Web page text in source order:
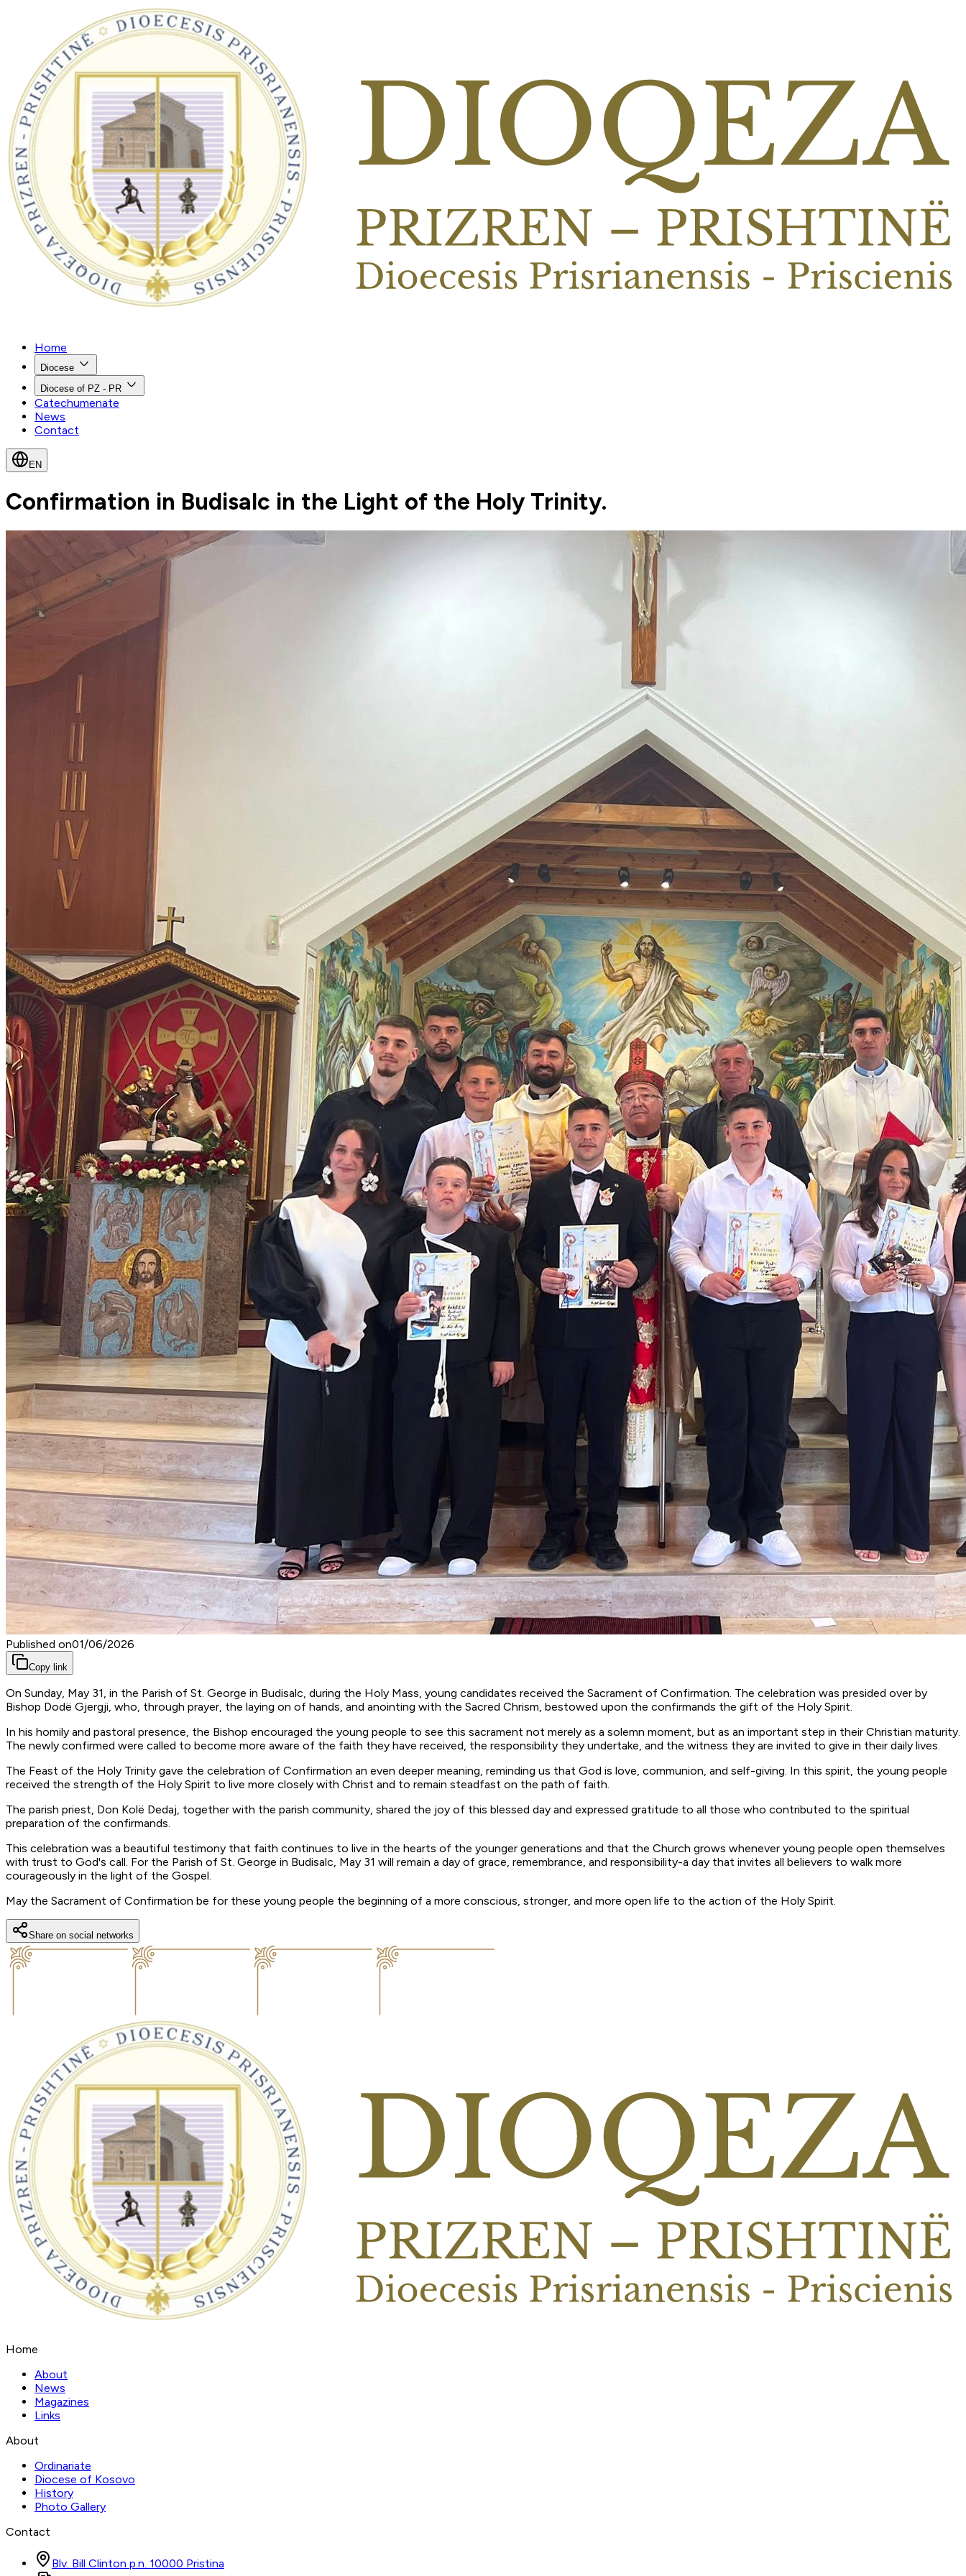
Home
Diocese
Diocese of PZ - PR
Catechumenate
News
Contact
EN
Confirmation in Budisalc in the Light of the Holy Trinity.
Published on01/06/2026
Copy link
On Sunday, May 31, in the Parish of St. George in Budisalc, during the Holy Mass, young candidates received the Sacrament of Confirmation. The celebration was presided over by
Bishop Dodë Gjergji, who, through prayer, the laying on of hands, and anointing with the Sacred Chrism, bestowed upon the confirmands the gift of the Holy Spirit.
In his homily and pastoral presence, the Bishop encouraged the young people to see this sacrament not merely as a solemn moment, but as an important step in their Christian maturity.
The newly confirmed were called to become more aware of the faith they have received, the responsibility they undertake, and the witness they are invited to give in their daily lives.
The Feast of the Holy Trinity gave the celebration of Confirmation an even deeper meaning, reminding us that God is love, communion, and self-giving. In this spirit, the young people
received the strength of the Holy Spirit to live more closely with Christ and to remain steadfast on the path of faith.
The parish priest, Don Kolë Dedaj, together with the parish community, shared the joy of this blessed day and expressed gratitude to all those who contributed to the spiritual
preparation of the confirmands.
This celebration was a beautiful testimony that faith continues to live in the hearts of the younger generations and that the Church grows whenever young people open themselves
with trust to God's call. For the Parish of St. George in Budisalc, May 31 will remain a day of grace, remembrance, and responsibility-a day that invites all believers to walk more
courageously in the light of the Gospel.
May the Sacrament of Confirmation be for these young people the beginning of a more conscious, stronger, and more open life to the action of the Holy Spirit.
Share on social networks
Home
About
News
Magazines
Links
About
Ordinariate
Diocese of Kosovo
History
Photo Gallery
Contact
Blv. Bill Clinton p.n. 10000 Pristina